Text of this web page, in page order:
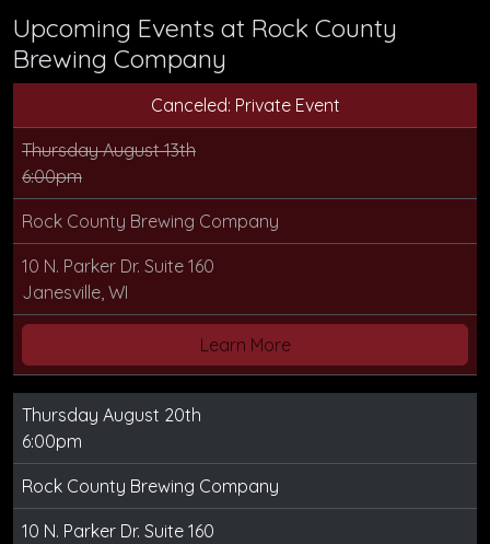
Upcoming Events at Rock County
Brewing Company
Canceled: Private Event
Thursday August 13th
6:00pm
Rock County Brewing Company
10 N. Parker Dr. Suite 160
Janesville, WI
Learn More
Thursday August 20th
6:00pm
Rock County Brewing Company
10 N. Parker Dr. Suite 160